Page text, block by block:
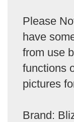
Please
have
from use
functions
pictures
Brand: